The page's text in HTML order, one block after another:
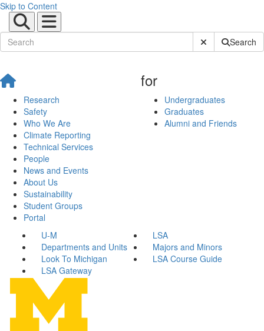
Skip to Content
Submit SiteSearch
Research
Safety
Who We Are
Climate Reporting
Technical Services
People
News and Events
About Us
Sustainability
Student Groups
Portal
for
Undergraduates
Graduates
Alumni and Friends
U-M
LSA
Departments and Units
Majors and Minors
Look To Michigan
LSA Course Guide
LSA Gateway